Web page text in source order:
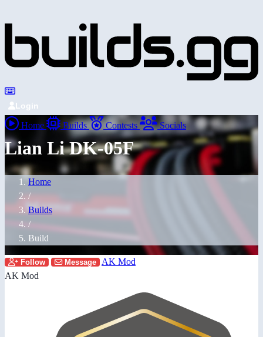
Login
Home Builds Contests Socials
Lian Li DK-05F
Home
/
Builds
/
Build
Follow Message
AK Mod
AK Mod